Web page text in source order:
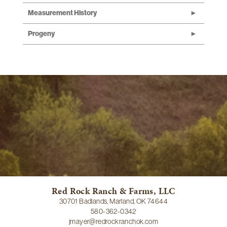
Measurement History
Progeny
Red Rock Ranch & Farms, LLC
30701 Badlands, Marland, OK 74644
580-362-0342
jmayer@redrockranchok.com